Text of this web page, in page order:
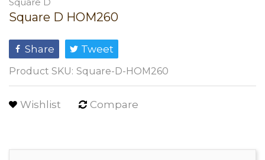
Square D HOM260
Share Tweet
Product SKU: Square-D-HOM260
Wishlist Compare